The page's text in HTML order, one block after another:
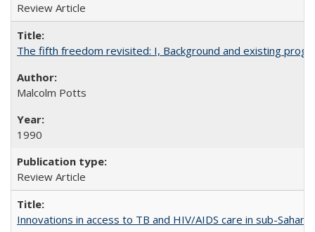
Review Article
The fifth freedom revisited: I, Background and existing
Malcolm Potts
1990
Review Article
Innovations in access to TB and HIV/AIDS care in sub-